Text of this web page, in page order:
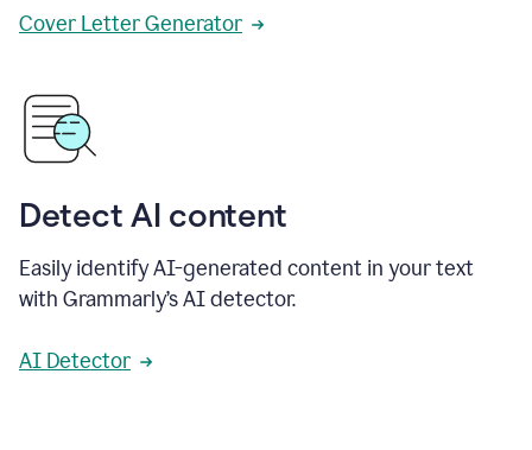
Cover Letter Generator
Detect AI content
Easily identify AI-generated content in your text
with Grammarly’s AI detector.
AI Detector